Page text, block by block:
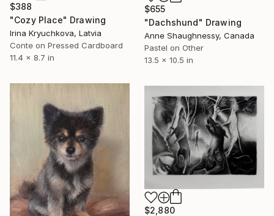
$388
"Cozy Place" Drawing
Irina Kryuchkova, Latvia
Conte on Pressed Cardboard
11.4 x 8.7 in
$655
"Dachshund" Drawing
Anne Shaughnessy, Canada
Pastel on Other
13.5 x 10.5 in
$2,880